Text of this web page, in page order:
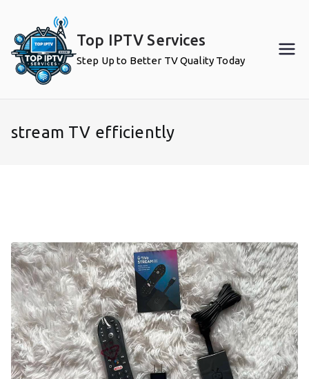
content
Top IPTV Services
Step Up to Better TV Quality Today
stream TV efficiently